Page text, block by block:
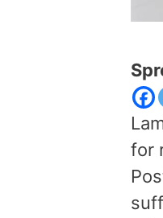
for